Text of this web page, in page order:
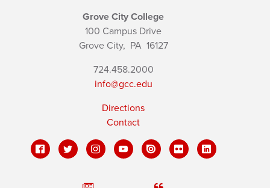
Grove City College
100 Campus Drive
Grove City, PA16127
724.458.2000
info@gcc.edu
Directions
Contact